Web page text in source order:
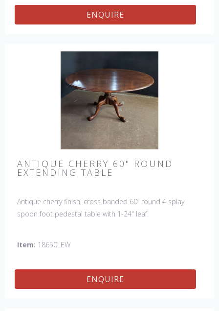
ENQUIRE
ANTIQUE CHERRY 60" ROUND
EXTENDING TABLE
Antique cherry finish, cross banded 60” round 4 splay
spoon foot pedestal table with 1-24" leaf.
Item: 18650LEW
ENQUIRE